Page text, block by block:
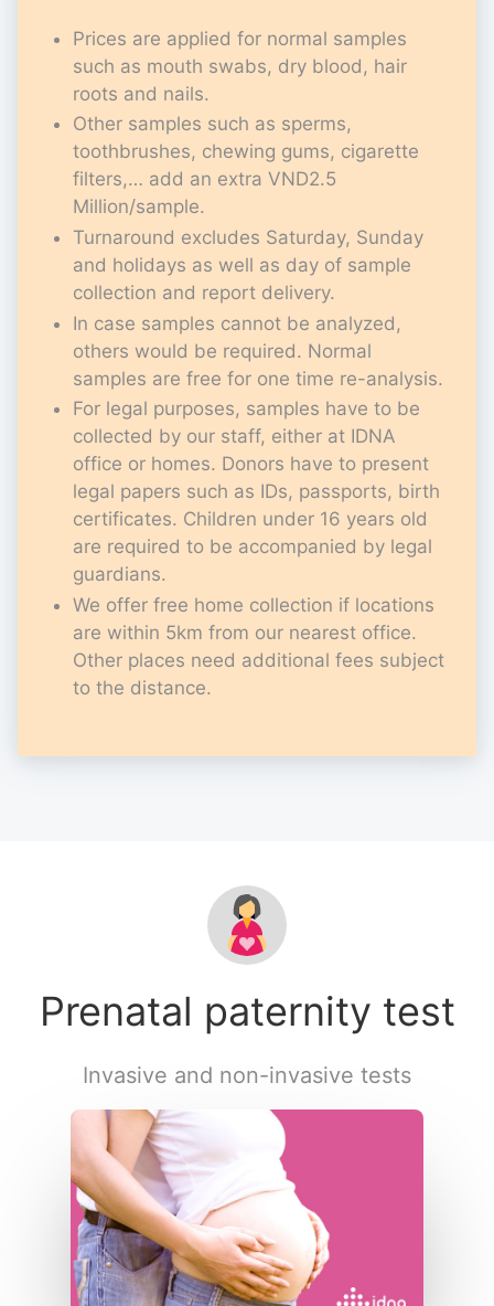
Prices are applied for normal samples
such as mouth swabs, dry blood, hair
roots and nails.
Other samples such as sperms,
toothbrushes, chewing gums, cigarette
filters,… add an extra VND2.5
Million/sample.
Turnaround excludes Saturday, Sunday
and holidays as well as day of sample
collection and report delivery.
In case samples cannot be analyzed,
others would be required. Normal
samples are free for one time re-analysis.
For legal purposes, samples have to be
collected by our staff, either at IDNA
office or homes. Donors have to present
legal papers such as IDs, passports, birth
certificates. Children under 16 years old
are required to be accompanied by legal
guardians.
We offer free home collection if locations
are within 5km from our nearest office.
Other places need additional fees subject
to the distance.
Prenatal paternity test
Invasive and non-invasive tests